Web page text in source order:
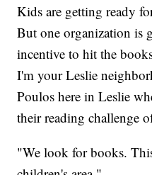
Kids are getting ready
But one organization is
incentive to hit the
I'm your Leslie
Poulos here in Leslie
their reading challenge
"We look for books.